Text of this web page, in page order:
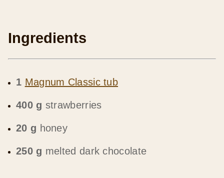
Ingredients
1 Magnum Classic tub
400 g strawberries
20 g honey
250 g melted dark chocolate